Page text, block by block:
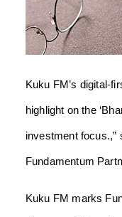
Kuku FM’s digital-
highlight on the
investment focus.,”
Fundamentum
Kuku FM marks